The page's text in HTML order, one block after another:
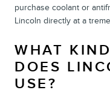
purchase coolant or
Lincoln directly at a
WHAT
DOES
USE?